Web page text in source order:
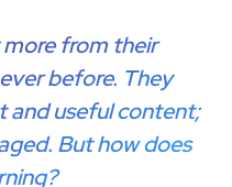
more from their
before. They
and useful content;
But how does